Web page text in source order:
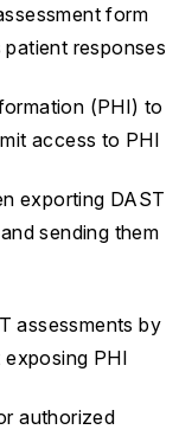
form
responses
(PHI) to
access to PHI
exporting DAST
sending them
assessments by
PHI
authorized